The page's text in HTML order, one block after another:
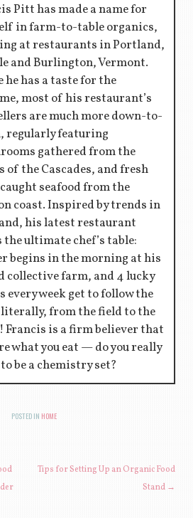
Pitt has made a name for
in farm-to-table organics,
at restaurants in Portland,
and Burlington, Vermont.
he has a taste for the
most of his restaurant’s
are much more down-to-
regularly featuring
gathered from the
of the Cascades, and fresh
seafood from the
coast. Inspired by trends in
his latest restaurant
the ultimate chef’s table:
begins in the morning at his
collective farm, and 4 lucky
every week get to follow the
from the field to the
Francis is a firm believer that
what you eat — do you really
be a chemistry set?
POSTED IN HOME
Tips for Setting Up an Organic Food
Stand →